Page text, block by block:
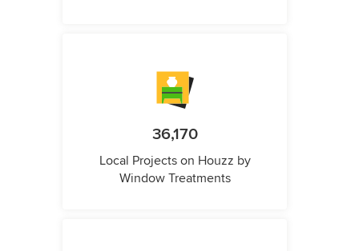
36,170
Local Projects on Houzz by
Window Treatments